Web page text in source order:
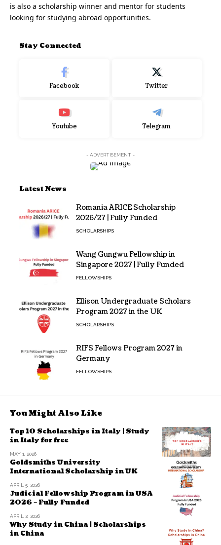
is also a scholarship winner and mentor for students
looking for studying abroad opportunities.
Stay Connected
Facebook Twitter
Youtube Telegram
- ADVERTISEMENT -
Latest News
Romania ARICE Scholarship
2026/27 | Fully Funded
SCHOLARSHIPS
Wang Gungwu Fellowship in
Singapore 2027 | Fully Funded
FELLOWSHIPS
Ellison Undergraduate Scholars
Program 2027 in the UK
SCHOLARSHIPS
RIFS Fellows Program 2027 in
Germany
FELLOWSHIPS
You Might Also Like
Top 10 Scholarships in Italy | Study
in Italy for free
MAY 1, 2026
Goldsmiths University
International Scholarship in UK
APRIL 5, 2026
Judicial Fellowship Program in USA
2026 – Fully Funded
APRIL 2, 2026
Why Study in China | Scholarships
in China